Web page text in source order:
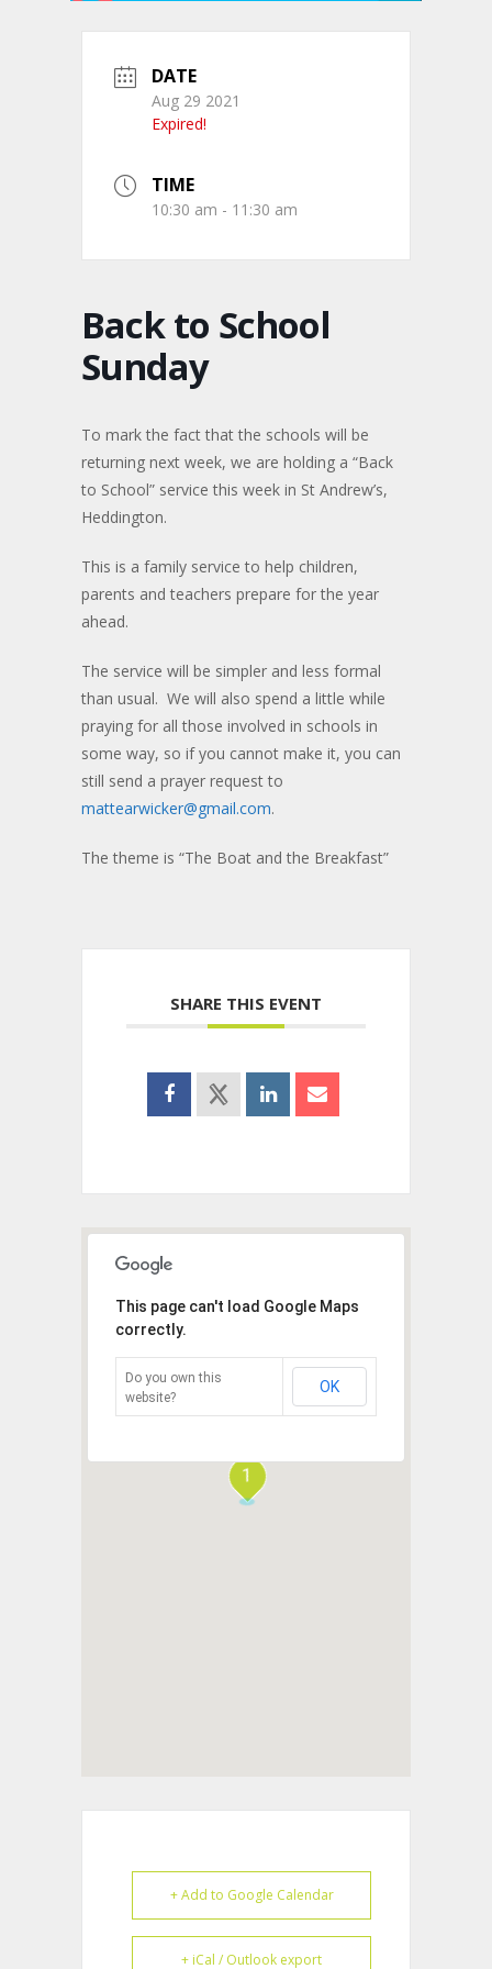
DATE
Aug 29 2021
Expired!
TIME
10:30 am - 11:30 am
Back to School
Sunday
To mark the fact that the schools will be
returning next week, we are holding a “Back
to School” service this week in St Andrew’s,
Heddington.
This is a family service to help children,
parents and teachers prepare for the year
ahead.
The service will be simpler and less formal
than usual. We will also spend a little while
praying for all those involved in schools in
some way, so if you cannot make it, you can
still send a prayer request to
mattearwicker@gmail.com.
The theme is “The Boat and the Breakfast”
SHARE THIS EVENT
1
This page can't load Google Maps
correctly.
Do you own this
website?
OK
+ Add to Google Calendar
+ iCal / Outlook export